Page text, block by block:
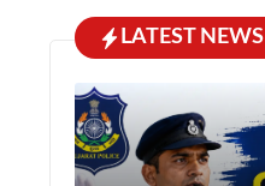
LATEST NEWS